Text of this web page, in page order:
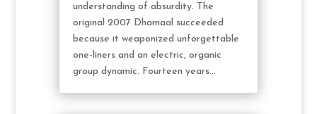
understanding of absurdity. The
original 2007 Dhamaal succeeded
because it weaponized unforgettable
one-liners and an electric, organic
group dynamic. Fourteen years...